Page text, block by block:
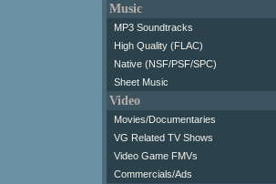
Music
MP3 Soundtracks
High Quality (FLAC)
Native (NSF/PSF/SPC)
Sheet Music
Video
Movies/Documentaries
VG Related TV Shows
Video Game FMVs
Commercials/Ads